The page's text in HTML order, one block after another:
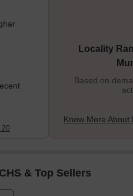
20
Locality
Based on
Know More
& Top Sellers